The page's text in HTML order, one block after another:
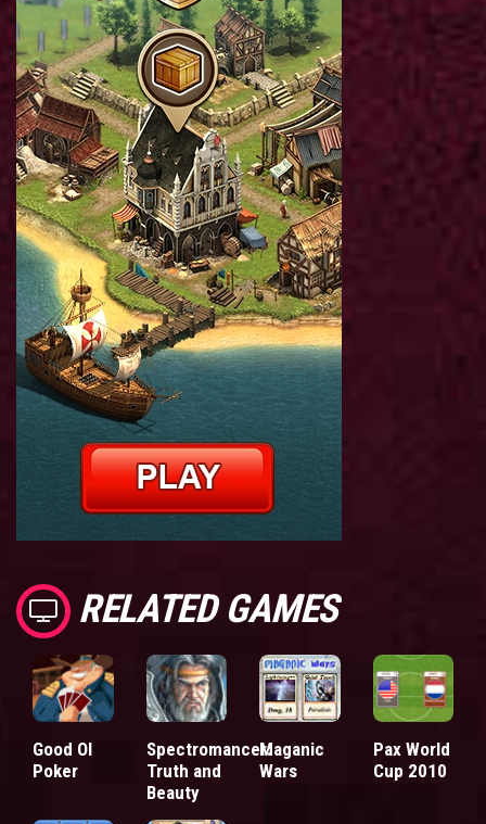
RELATED GAMES
Good Ol
Poker
Spectromancer:
Truth and
Beauty
Maganic
Wars
Pax World
Cup 2010